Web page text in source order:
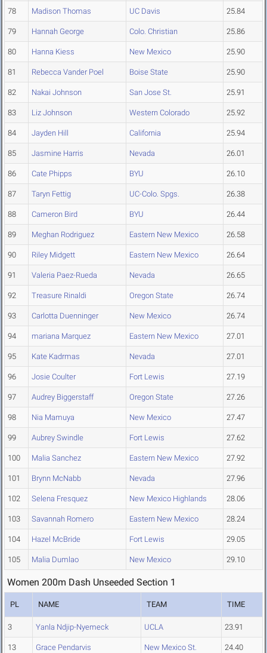
78 Madison Thomas UC Davis 25.84
79 Hannah George Colo. Christian 25.86
80 Hanna Kiess New Mexico 25.90
81 Rebecca Vander Poel Boise State 25.90
82 Nakai Johnson San Jose St. 25.91
83 Liz Johnson Western Colorado 25.92
84 Jayden Hill California 25.94
85 Jasmine Harris Nevada 26.01
86 Cate Phipps BYU 26.10
87 Taryn Fettig UC-Colo. Spgs. 26.38
88 Cameron Bird BYU 26.44
89 Meghan Rodriguez Eastern New Mexico 26.58
90 Riley Midgett Eastern New Mexico 26.64
91 Valeria Paez-Rueda Nevada 26.65
92 Treasure Rinaldi Oregon State 26.74
93 Carlotta Duenninger New Mexico 26.74
94 mariana Marquez Eastern New Mexico 27.01
95 Kate Kadrmas Nevada 27.01
96 Josie Coulter Fort Lewis 27.19
97 Audrey Biggerstaff Oregon State 27.26
98 Nia Mamuya New Mexico 27.47
99 Aubrey Swindle Fort Lewis 27.62
100 Malia Sanchez Eastern New Mexico 27.92
101 Brynn McNabb Nevada 27.96
102 Selena Fresquez New Mexico Highlands 28.06
103 Savannah Romero Eastern New Mexico 28.24
104 Hazel McBride Fort Lewis 29.05
105 Malia Dumlao New Mexico 29.10
Women 200m Dash Unseeded Section 1
PL NAME TEAM TIME
3 Yanla Ndjip-Nyemeck UCLA 23.91
13 Grace Pendarvis New Mexico St. 24.40